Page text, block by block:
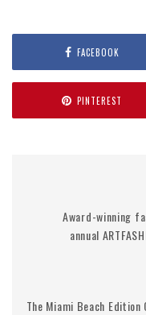
FACEBOOK
PINTEREST
Award-winning
annual
The Miami Beach